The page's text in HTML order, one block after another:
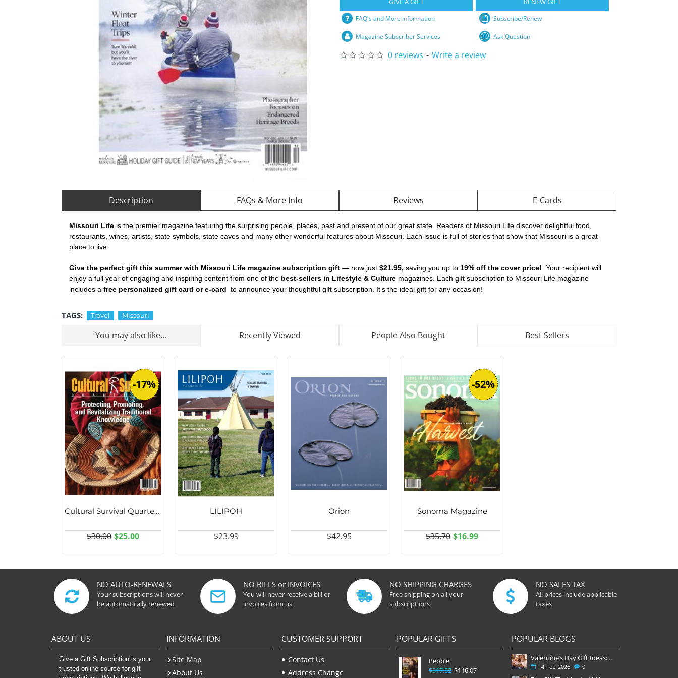
FAQ's and More information Subscribe/Renew
Magazine Subscriber Services Ask Question
0 reviews - Write a review
Description FAQs & More Info Reviews E-Cards
Missouri Life is the premier magazine featuring the surprising people, places, past and present of our great state. Readers of Missouri Life discover delightful food,
restaurants, wines, artists, state symbols, state caves and many other wonderful features about Missouri. Each issue is full of stories that show that Missouri is a great
place to live.
Give the perfect gift this summer with Missouri Life magazine subscription gift — now just $21.95, saving you up to 19% off the cover price! Your recipient will
enjoy a full year of engaging and inspiring content from one of the best-sellers in Lifestyle & Culture magazines. Each gift subscription to Missouri Life magazine
includes a free personalized gift card or e-card to announce your thoughtful gift subscription. It’s the ideal gift for any occasion!
TAGS: Travel Missouri
You may also like... Recently Viewed People Also Bought Best Sellers
-17%
Cultural Survival Quarterly
$25.00
$30.00
LILIPOH
$23.99
Orion
$42.95
-52%
Sonoma Magazine
$16.99
$35.70
NO AUTO-RENEWALS
Your subscriptions will never
be automatically renewed
NO BILLS or INVOICES
You will never receive a bill or
invoices from us
NO SHIPPING CHARGES
Free shipping on all your
subscriptions
NO SALES TAX
All prices include applicable
taxes
ABOUT US
Give a Gift Subscription is your
trusted online source for gift
INFORMATION
Site Map
About Us
CUSTOMER SUPPORT
Contact Us
Address Change
POPULAR GIFTS
People
$116.07
$317.52
POPULAR BLOGS
Valentine’s Day Gift Ideas: Why a Subscription Is the Most Thoughtful Gift
14 Feb 2026 0